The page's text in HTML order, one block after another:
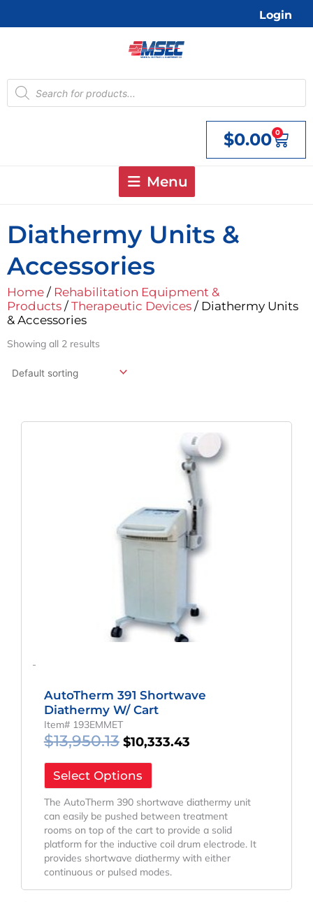
Login
Products
search
$0.00 0
Cart
Menu
Diathermy Units &
Accessories
Home / Rehabilitation Equipment &
Products / Therapeutic Devices / Diathermy Units
& Accessories
Showing all 2 results
-
AutoTherm 391 Shortwave
Diathermy W/ Cart
Item# 193EMMET
$13,950.13
$13,950.13.
$10,333.43
Price
Is:
$10,333.43.
Select Options
The AutoTherm 390 shortwave diathermy unit
can easily be pushed between treatment
rooms on top of the cart to provide a solid
platform for the inductive coil drum electrode. It
provides shortwave diathermy with either
continuous or pulsed modes.